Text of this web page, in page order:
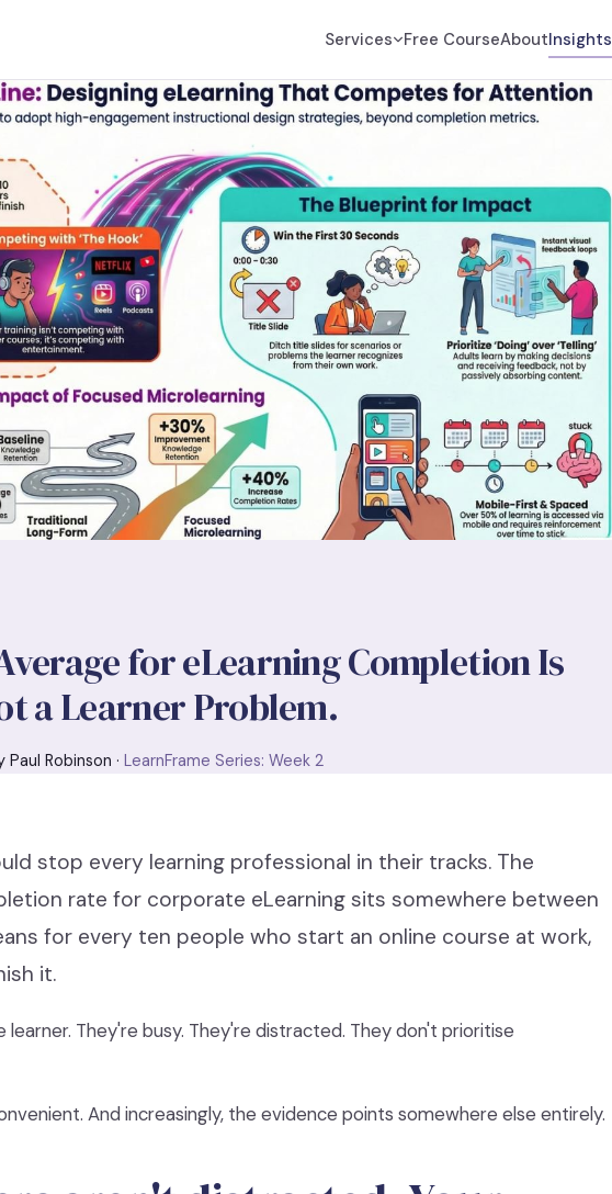
Services Free CourseAboutInsights
for eLearning Completion Is
a Learner Problem.
Paul Robinson · LearnFrame Series: Week 2
stop every learning professional in their tracks. The
rate for corporate eLearning sits somewhere between
for every ten people who start an online course at work,
it.
They're busy. They're distracted. They don't prioritise
And increasingly, the evidence points somewhere else entirely.